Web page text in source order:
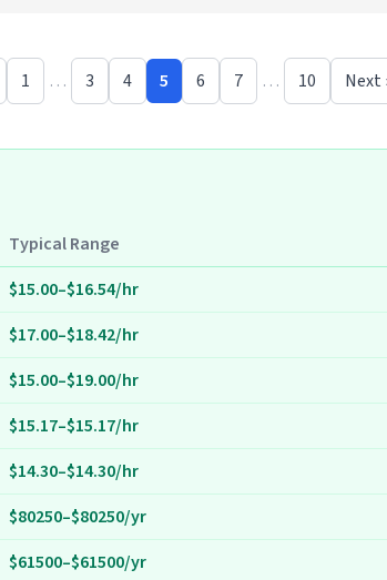
1 … 3 4 5 6 7 … 10 Next
Typical Range
$15.00–$16.54/hr
$17.00–$18.42/hr
$15.00–$19.00/hr
$15.17–$15.17/hr
$14.30–$14.30/hr
$80250–$80250/yr
$61500–$61500/yr